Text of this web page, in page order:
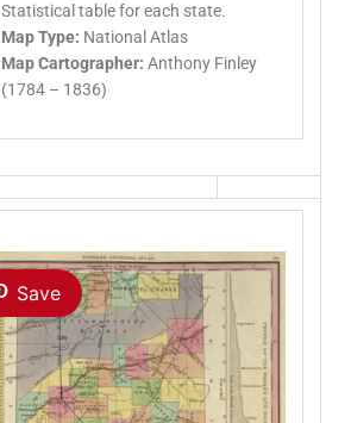
Statistical table for each state.
Map Type: National Atlas
Map Cartographer: Anthony Finley
(1784 – 1836)
Save